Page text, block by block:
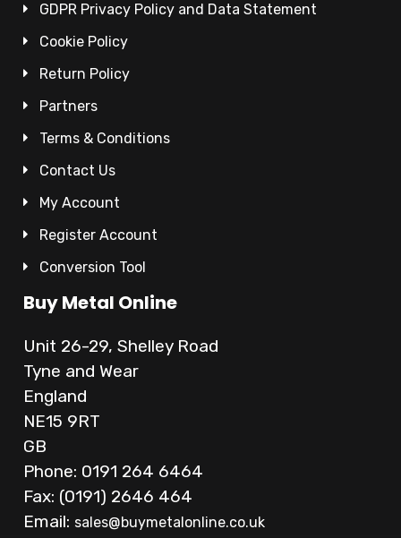
GDPR Privacy Policy and Data Statement
Cookie Policy
Return Policy
Partners
Terms & Conditions
Contact Us
My Account
Register Account
Conversion Tool
Buy Metal Online
Unit 26-29, Shelley Road
Tyne and Wear
England
NE15 9RT
GB
Phone: 0191 264 6464
Fax: (0191) 2646 464
Email: sales@buymetalonline.co.uk